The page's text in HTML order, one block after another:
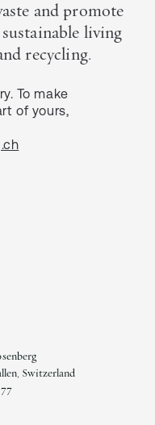
and promote
living
recycling.
To make
of yours,
Switzerland